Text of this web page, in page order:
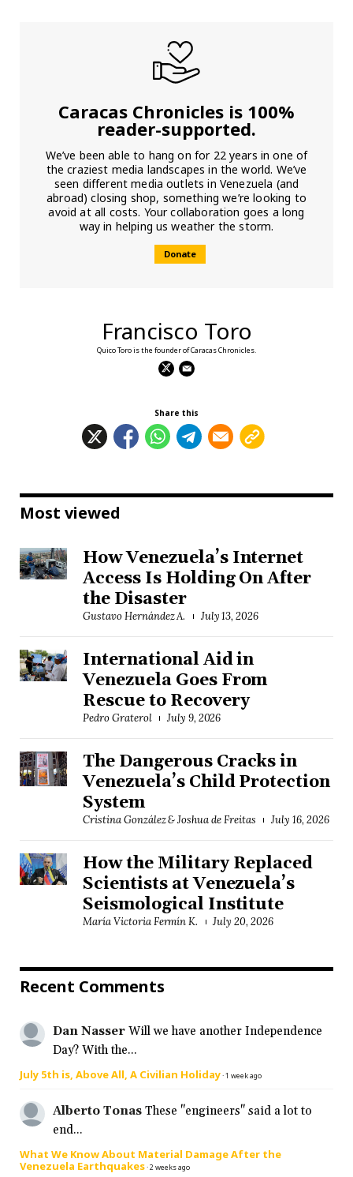
Caracas Chronicles is 100%
reader-supported.
We’ve been able to hang on for 22 years in one of
the craziest media landscapes in the world. We’ve
seen different media outlets in Venezuela (and
abroad) closing shop, something we’re looking to
avoid at all costs. Your collaboration goes a long
way in helping us weather the storm.
Donate
Francisco Toro
Quico Toro is the founder of Caracas Chronicles.
Share this
Most viewed
How Venezuela’s Internet
Access Is Holding On After
the Disaster
Gustavo Hernández A. July 13, 2026
International Aid in
Venezuela Goes From
Rescue to Recovery
Pedro Graterol July 9, 2026
The Dangerous Cracks in
Venezuela’s Child Protection
System
Cristina González & Joshua de Freitas July 16, 2026
How the Military Replaced
Scientists at Venezuela’s
Seismological Institute
María Victoria Fermín K. July 20, 2026
Recent Comments
Dan Nasser Will we have another Independence
Day? With the...
July 5th is, Above All, A Civilian Holiday·1 week ago
Alberto Tonas These "engineers" said a lot to
end...
What We Know About Material Damage After the
Venezuela Earthquakes·2 weeks ago